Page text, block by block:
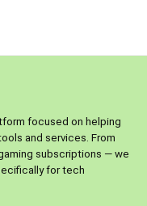
focused on helping
and services. From
subscriptions — we
for tech